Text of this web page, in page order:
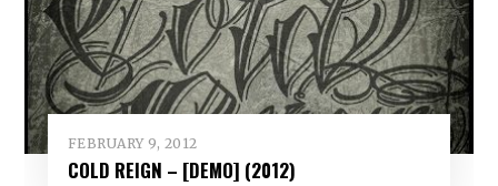
FEBRUARY 9, 2012
COLD REIGN – [DEMO] (2012)